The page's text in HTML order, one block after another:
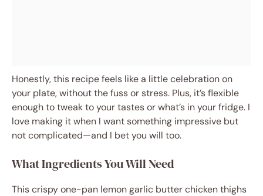
Honestly, this recipe feels like a little celebration on
your plate, without the fuss or stress. Plus, it’s flexible
enough to tweak to your tastes or what’s in your fridge. I
love making it when I want something impressive but
not complicated—and I bet you will too.
What Ingredients You Will Need
This crispy one-pan lemon garlic butter chicken thighs